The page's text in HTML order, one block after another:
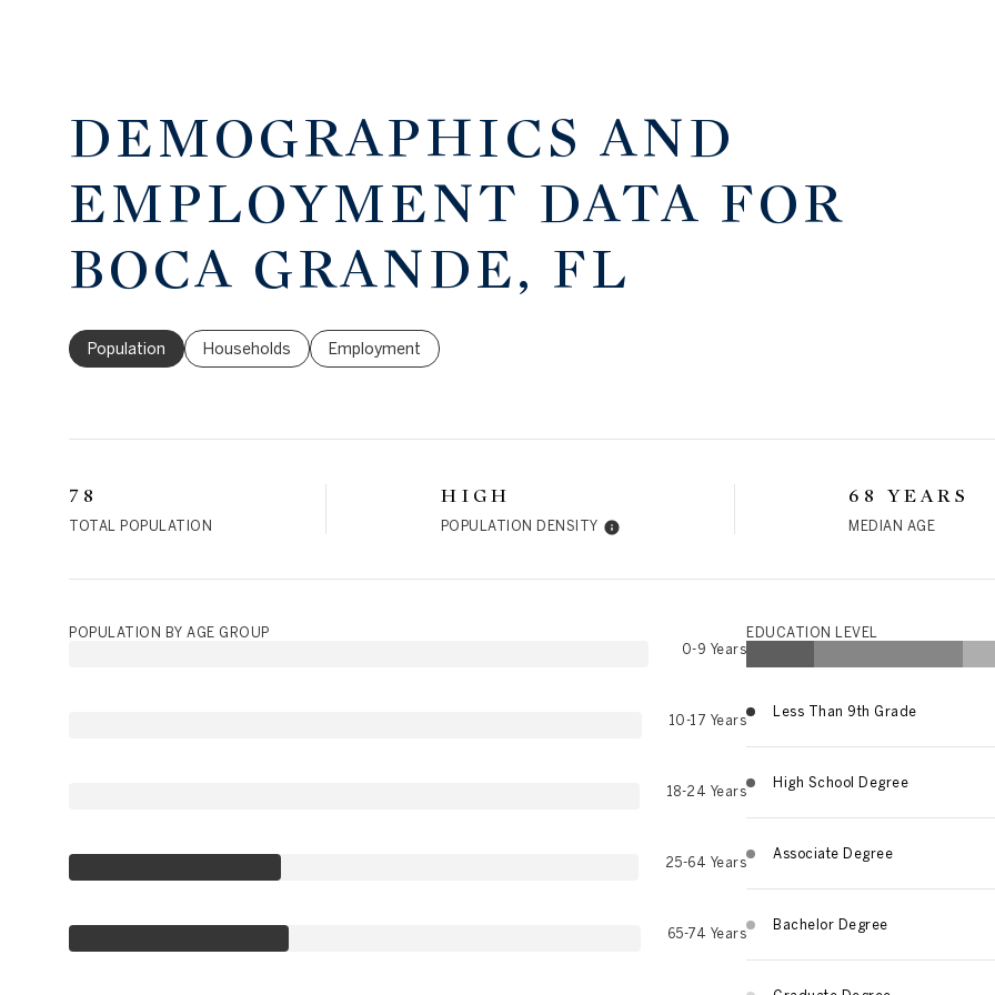
DEMOGRAPHICS AND
EMPLOYMENT DATA FOR
BOCA GRANDE, FL
Population Households Employment
78
TOTAL POPULATION
HIGH
POPULATION DENSITY
68 YEARS
MEDIAN AGE
POPULATION BY AGE GROUP
0-9 Years
10-17 Years
18-24 Years
25-64 Years
65-74 Years
EDUCATION LEVEL
Less Than 9th Grade
High School Degree
Associate Degree
Bachelor Degree